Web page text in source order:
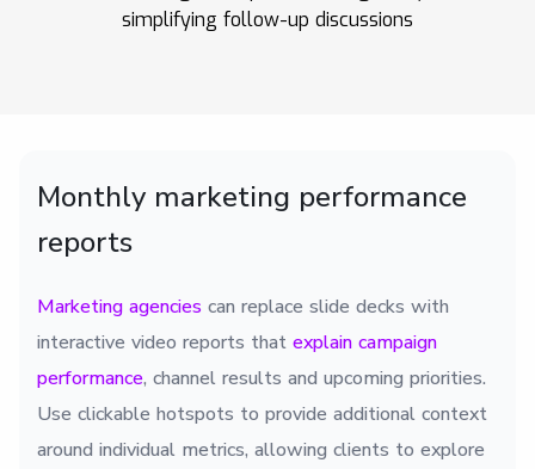
simplifying follow-up discussions
Monthly marketing performance
reports
Marketing agencies can replace slide decks with
interactive video reports that explain campaign
performance, channel results and upcoming priorities.
Use clickable hotspots to provide additional context
around individual metrics, allowing clients to explore